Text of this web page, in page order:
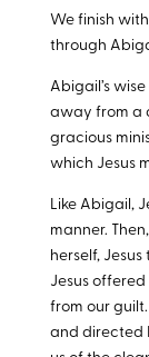
We finish
through
Abigail’s
away from a
gracious
which Jesus
Like Abigail,
manner.
herself,
Jesus
from our
and directed